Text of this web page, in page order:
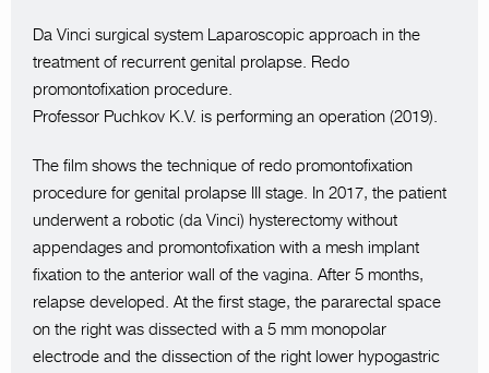
Da Vinci surgical system Laparoscopic approach in the
treatment of recurrent genital prolapse. Redo
promontofixation procedure.
Professor Puchkov K.V. is performing an operation (2019).
The film shows the technique of redo promontofixation
procedure for genital prolapse III stage. In 2017, the patient
underwent a robotic (da Vinci) hysterectomy without
appendages and promontofixation with a mesh implant
fixation to the anterior wall of the vagina. After 5 months,
relapse developed. At the first stage, the pararectal space
on the right was dissected with a 5 mm monopolar
electrode and the dissection of the right lower hypogastric